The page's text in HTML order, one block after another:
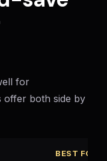
for
offer both side by
BEST FOR